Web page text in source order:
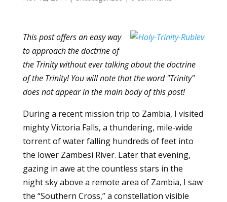
This post offers an easy way
to approach the doctrine of
the Trinity without ever talking about the doctrine
of the Trinity! You will note that the word "Trinity"
does not appear in the main body of this post!
During a recent mission trip to Zambia, I visited
mighty Victoria Falls, a thundering, mile-wide
torrent of water falling hundreds of feet into
the lower Zambesi River. Later that evening,
gazing in awe at the countless stars in the
night sky above a remote area of Zambia, I saw
the “Southern Cross,” a constellation visible